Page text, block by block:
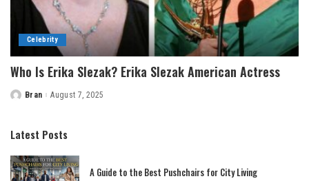
Celebrity
Who Is Erika Slezak? Erika Slezak American Actress
Posted
Bran August 7, 2025
Latest Posts
A Guide to the Best Pushchairs for City Living